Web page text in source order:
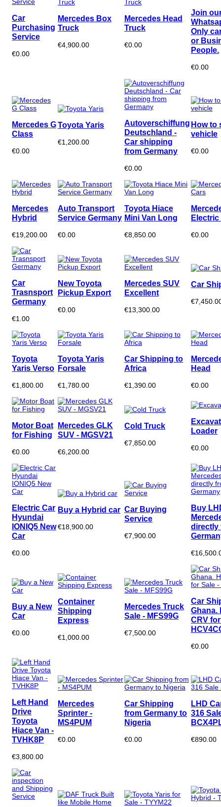
Car
Purchasing
Service
€0.00
Mercedes Box
Truck
€4,900.00
Mercedes Head
Truck
€0.00
Join
Only
or
People.
€0.00
Mercedes G
Class
€0.00
Toyota Yaris
€1,200.00
Autoverschiffung
Deutschland -
Car shipping
from Germany
€0.00
How to
vehicle
€0.00
Mercedes
Hybrid
€19,200.00
Auto Transport
Service Germany
€0.00
Toyota Hiace
Mini Van Long
€8,850.00
Electric
€0.00
Car
Trasnsport
Germany
€1.00
New Toyota
Pickup Export
€0.00
Mercedes SUV
Excellent
€13,300.00
Car
Toyota
Yaris Verso
€1,800.00
Toyota Yaris
Forsale
€1,780.00
Car Shipping to
Africa
€1,390.00
Head
€0.00
Motor Boat
for Fishing
€0.00
Mercedes GLK
SUV - MGSV21
€6,200.00
Cold Truck
€7,850.00
Loader
€0.00
Electric Car
Hyundai
IONIQ5 New
Car
€0.00
Buy a Hybrid car
€18,900.00
Car Buying
Service
€7,900.00
Buy
directly
Buy a New
Car
€0.00
Container
Shipping
Express
€1,000.00
Mercedes Truck
Sale - MFS99G
€7,500.00
Car
Ghana.
CRV
€0.00
Left Hand
Drive
Toyota
Hiace Van -
TVHK8P
€3,800.00
Mercedes
Sprinter -
MS4PUM
€0.00
Car Shipping
from Germany to
Nigeria
€0.00
LHD
316
€890.00